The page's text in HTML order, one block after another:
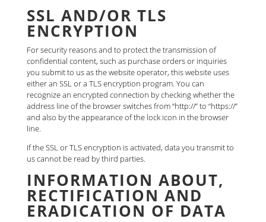
SSL AND/OR TLS
ENCRYPTION
For security reasons and to protect the transmission of
confidential content, such as purchase orders or inquiries
you submit to us as the website operator, this website uses
either an SSL or a TLS encryption program. You can
recognize an encrypted connection by checking whether the
address line of the browser switches from “http://” to “https://”
and also by the appearance of the lock icon in the browser
line.
If the SSL or TLS encryption is activated, data you transmit to
us cannot be read by third parties.
INFORMATION ABOUT,
RECTIFICATION AND
ERADICATION OF DATA